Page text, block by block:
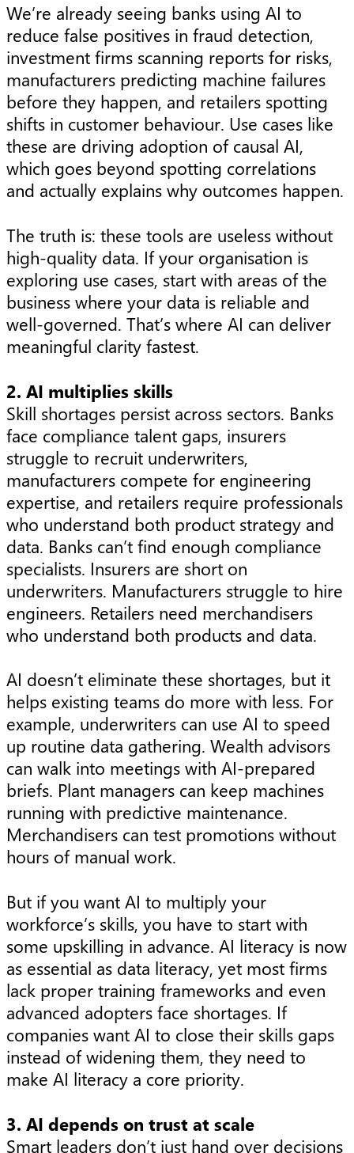
We’re already seeing banks using AI to
reduce false positives in fraud detection,
investment firms scanning reports for risks,
manufacturers predicting machine failures
before they happen, and retailers spotting
shifts in customer behaviour. Use cases like
these are driving adoption of causal AI,
which goes beyond spotting correlations
and actually explains why outcomes happen.
The truth is: these tools are useless without
high-quality data. If your organisation is
exploring use cases, start with areas of the
business where your data is reliable and
well-governed. That’s where AI can deliver
meaningful clarity fastest.
2. AI multiplies skills
Skill shortages persist across sectors. Banks
face compliance talent gaps, insurers
struggle to recruit underwriters,
manufacturers compete for engineering
expertise, and retailers require professionals
who understand both product strategy and
data. Banks can’t find enough compliance
specialists. Insurers are short on
underwriters. Manufacturers struggle to hire
engineers. Retailers need merchandisers
who understand both products and data.
AI doesn’t eliminate these shortages, but it
helps existing teams do more with less. For
example, underwriters can use AI to speed
up routine data gathering. Wealth advisors
can walk into meetings with AI-prepared
briefs. Plant managers can keep machines
running with predictive maintenance.
Merchandisers can test promotions without
hours of manual work.
But if you want AI to multiply your
workforce’s skills, you have to start with
some upskilling in advance. AI literacy is now
as essential as data literacy, yet most firms
lack proper training frameworks and even
advanced adopters face shortages. If
companies want AI to close their skills gaps
instead of widening them, they need to
make AI literacy a core priority.
3. AI depends on trust at scale
Smart leaders don’t just hand over decisions